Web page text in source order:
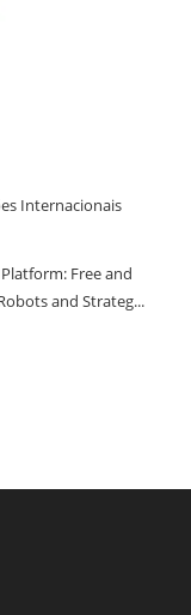
Internacionais
Free and
and Strateg...